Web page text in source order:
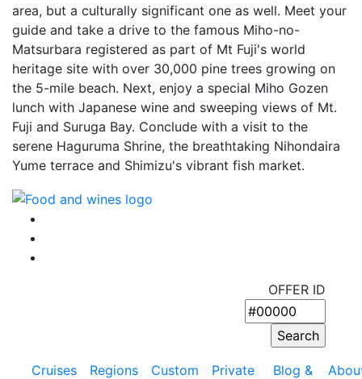
area, but a culturally significant one as well. Meet your
guide and take a drive to the famous Miho-no-
Matsurbara registered as part of Mt Fuji's world
heritage site with over 30,000 pine trees growing on
the 5-mile beach. Next, enjoy a special Miho Gozen
lunch with Japanese wine and sweeping views of Mt.
Fuji and Suruga Bay. Conclude with a visit to the
serene Haguruma Shrine, the breathtaking Nihondaira
Yume terrace and Shimizu's vibrant fish market.
OFFER ID
Cruises
Regions
Custom
Private
Blog &